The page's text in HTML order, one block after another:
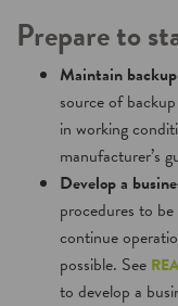
Prepare to
Maintain
source of
in working
manufacturer’s
Develop a
procedures to
continue
possible. See
to develop a